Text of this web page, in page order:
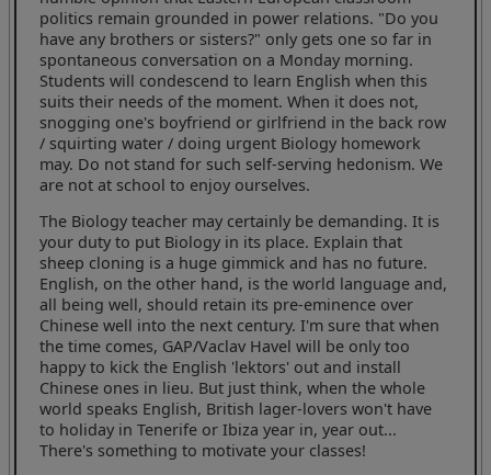
politics remain grounded in power relations. "Do you
have any brothers or sisters?" only gets one so far in
spontaneous conversation on a Monday morning.
Students will condescend to learn English when this
suits their needs of the moment. When it does not,
snogging one's boyfriend or girlfriend in the back row
/ squirting water / doing urgent Biology homework
may. Do not stand for such self-serving hedonism. We
are not at school to enjoy ourselves.
The Biology teacher may certainly be demanding. It is
your duty to put Biology in its place. Explain that
sheep cloning is a huge gimmick and has no future.
English, on the other hand, is the world language and,
all being well, should retain its pre-eminence over
Chinese well into the next century. I'm sure that when
the time comes, GAP/Vaclav Havel will be only too
happy to kick the English 'lektors' out and install
Chinese ones in lieu. But just think, when the whole
world speaks English, British lager-lovers won't have
to holiday in Tenerife or Ibiza year in, year out...
There's something to motivate your classes!